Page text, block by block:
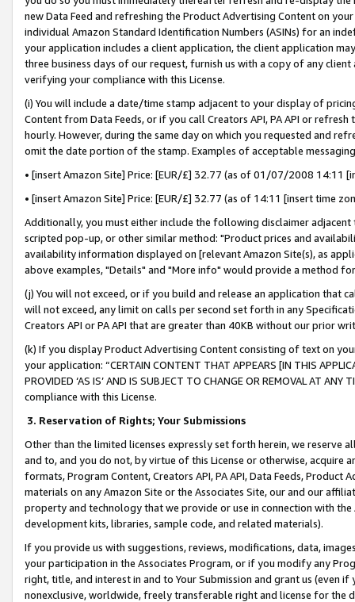
new Data Feed and refreshing the Product Advertising Content on
individual Amazon Standard Identification Numbers (ASINs) for an
your application includes a client application, the client application
three business days of our request, furnish us with a copy of any
verifying your compliance with this License.
(i) You will include a date/time stamp adjacent to your display of
Content from Data Feeds, or if you call Creators API, PA API or
hourly. However, during the same day on which you requested and
omit the date portion of the stamp. Examples of acceptable
• [insert Amazon Site] Price: [EUR/£] 32.77 (as of 01/07/2008 14:11
• [insert Amazon Site] Price: [EUR/£] 32.77 (as of 14:11 [insert time
Additionally, you must either include the following disclaimer
scripted pop-up, or other similar method: "Product prices and
availability information displayed on [relevant Amazon Site(s), as
above examples, "Details" and "More info" would provide a method
(j) You will not exceed, or if you build and release an application that
will not exceed, any limit on calls per second set forth in any
Creators API or PA API that are greater than 40KB without our prior
(k) If you display Product Advertising Content consisting of text on
your application: “CERTAIN CONTENT THAT APPEARS [IN THIS
PROVIDED ‘AS IS’ AND IS SUBJECT TO CHANGE OR REMOVAL AT
compliance with this License.
3. Reservation of Rights; Your Submissions
Other than the limited licenses expressly set forth herein, we
and to, and you do not, by virtue of this License or otherwise, acquire
formats, Program Content, Creators API, PA API, Data Feeds,
materials on any Amazon Site or the Associates Site, our and our
property and technology that we provide or use in connection with
development kits, libraries, sample code, and related materials).
If you provide us with suggestions, reviews, modifications, data,
your participation in the Associates Program, or if you modify any
right, title, and interest in and to Your Submission and grant us (even
nonexclusive, worldwide, freely transferable right and license for